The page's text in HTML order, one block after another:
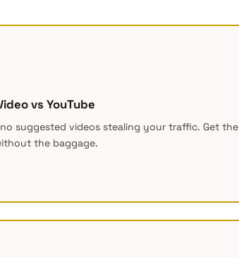
vs YouTube
no suggested videos stealing your traffic. Get the
the baggage.